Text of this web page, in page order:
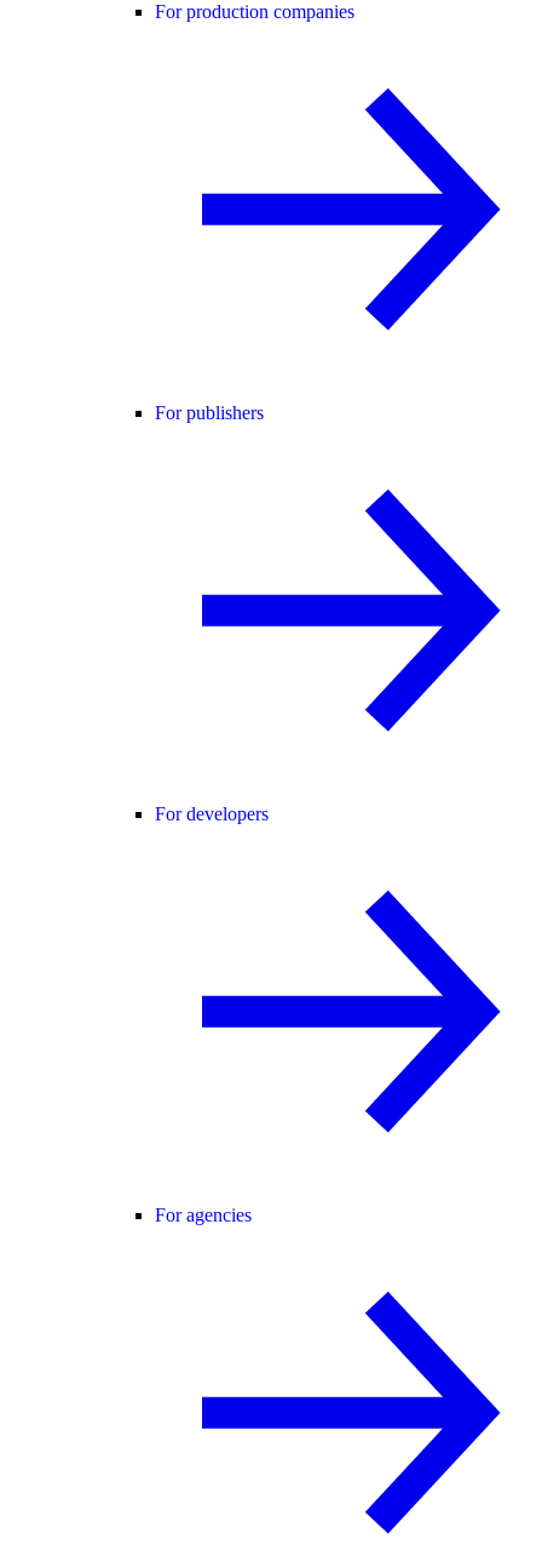
For production companies
For publishers
For developers
For agencies